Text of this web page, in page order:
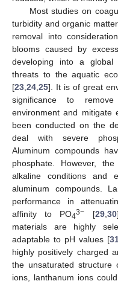
Most studies on
turbidity and organic
removal into
blooms caused by
developing into a global
threats to the aquatic
[23 24 25]. It is of great
significance to
environment and mitigate
been conducted on the
deal with severe
Aluminum compounds
phosphate. However,
alkaline conditions and
aluminum compounds.
performance in
affinity to PO43− [29, 30
materials are highly
adaptable to pH values [
highly positively charged
the unsaturated
ions, lanthanum ions